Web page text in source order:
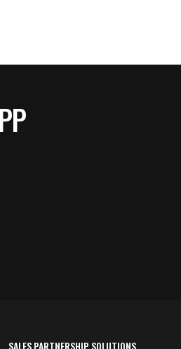
SALES PARTNERSHIP SOLUTIONS